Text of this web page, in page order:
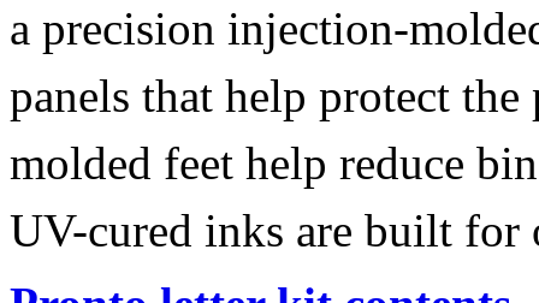
a precision injection-
panels that help protect
molded feet help reduce
UV-cured inks are built for